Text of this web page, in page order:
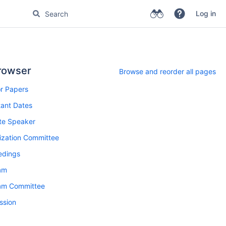
Log in
Browse and reorder all pages
Papers
Dates
Speaker
Committee
Committee